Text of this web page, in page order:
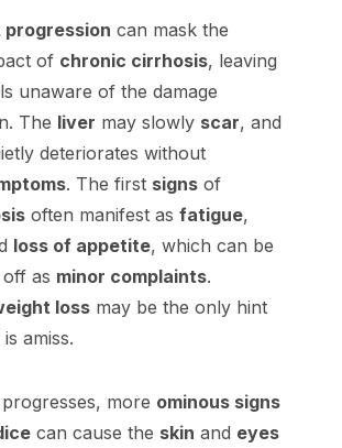
progression can mask the
of chronic cirrhosis, leaving
unaware of the damage
The liver may slowly scar, and
deteriorates without
. The first signs of
often manifest as fatigue,
loss of appetite, which can be
as minor complaints.
loss may be the only hint
amiss.
more ominous signs
can cause the skin and eyes